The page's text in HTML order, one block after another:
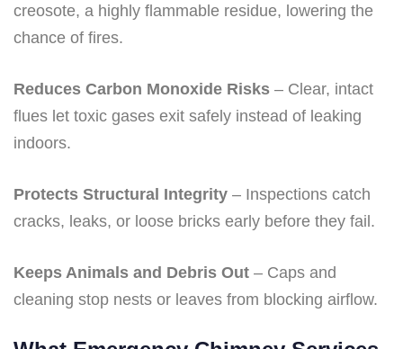
creosote, a highly flammable residue, lowering the
chance of fires.
Reduces Carbon Monoxide Risks – Clear, intact
flues let toxic gases exit safely instead of leaking
indoors.
Protects Structural Integrity – Inspections catch
cracks, leaks, or loose bricks early before they fail.
Keeps Animals and Debris Out – Caps and
cleaning stop nests or leaves from blocking airflow.